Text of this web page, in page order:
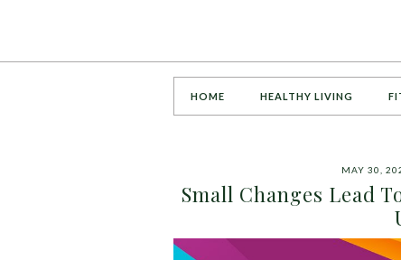
HOME HEALTHY LIVING
MAY 30,
Small Changes Lead